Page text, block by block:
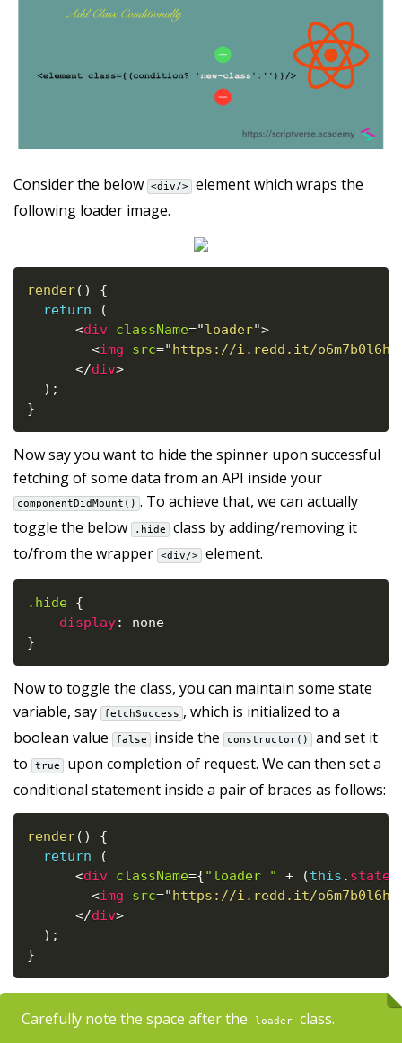
Consider the below <div/>
element which wraps the
following loader image.
render( )
{
return
(
<div className="loader">
<img src="https://i.redd.it/
</div>
) ;
}
Now say you want to hide the spinner upon successful
fetching of some data from an API inside your
componentDidMount() . To achieve that, we can actually
toggle the below
.hide
class by adding/removing it
to/from the wrapper
<div/> element.
.hide {
display:
}
Now to toggle the class, you can maintain some state
variable, say
fetchSuccess , which is initialized to a
boolean value
false inside the constructor()
and set it
to
true
upon completion of request. We can then set a
conditional statement inside a pair of braces as follows:
render( )
{
return
(
<div className={"loader " + (this . state
<img src="https://i.redd.it/
</div>
) ;
}
Carefully note the space after the loader class.